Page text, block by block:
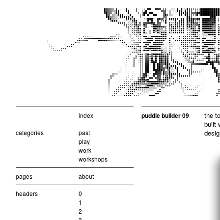
index
categories
past
play
work
workshops
pages about
headers
0
1
2
puddle builder 09
the
built